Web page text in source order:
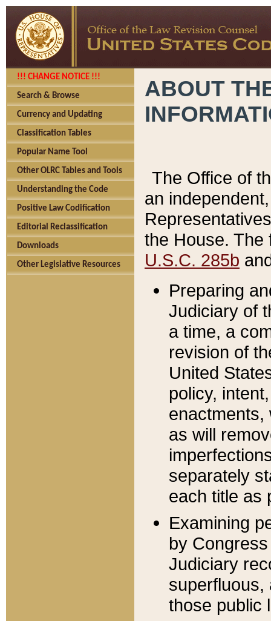
!!! CHANGE NOTICE !!!
Search & Browse
Currency and Updating
Classification Tables
Popular Name Tool
Other OLRC Tables and Tools
Understanding the Code
Positive Law Codification
Editorial Reclassification
Downloads
Other Legislative Resources
ABOUT
The Office of
an
the House.
U.S.C. 285b
Preparing
Judiciary of
a time, a
revision of
United
policy,
enactments,
as will
separately
each title as
Examining
by
Judiciary
superfluous,
those public